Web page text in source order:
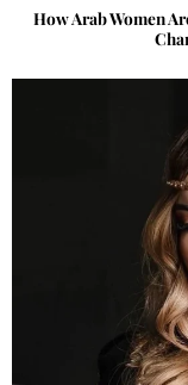
How Arab Women